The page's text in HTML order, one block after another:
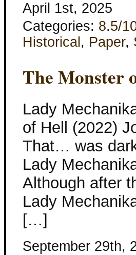
April 1st, 2025
Categories: 8.5/
Historical , Paper,
The Monster
Lady
of Hell (2022)
That… was
Lady
Although after
Lady
[…]
September 29th,